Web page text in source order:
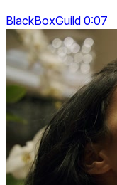
BlackBoxGuild 0:07